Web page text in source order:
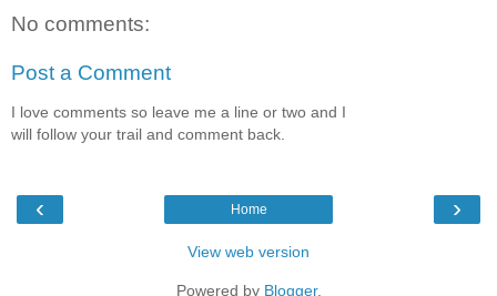
No comments:
Post a Comment
I love comments so leave me a line or two and I
will follow your trail and comment back.
‹ ›
Home
View web version
Powered by Blogger.